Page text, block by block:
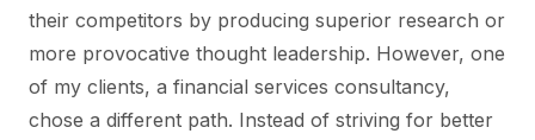
their competitors by producing superior research or
more provocative thought leadership. However, one
of my clients, a financial services consultancy,
chose a different path. Instead of striving for better